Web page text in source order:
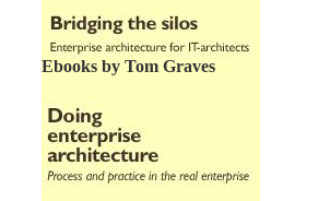
Ebooks by Tom Graves